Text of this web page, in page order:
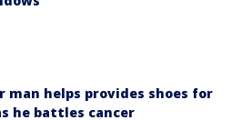
man helps provides shoes for
he battles cancer